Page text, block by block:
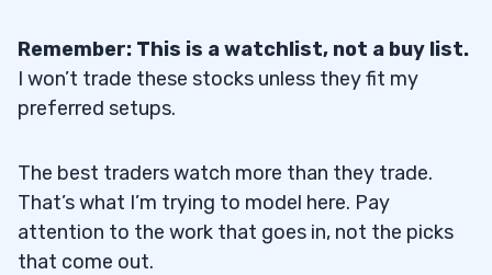
5
6.1Appeals to Both Beginner and
Intermediate Traders
6.2Offers a Lower Barrier to Entry
Remember: This is a watchlist, not a buy list.
I won’t trade these stocks unless they fit my
preferred setups.
The best traders watch more than they trade.
That’s what I’m trying to model here. Pay
attention to the work that goes in, not the picks
that come out.